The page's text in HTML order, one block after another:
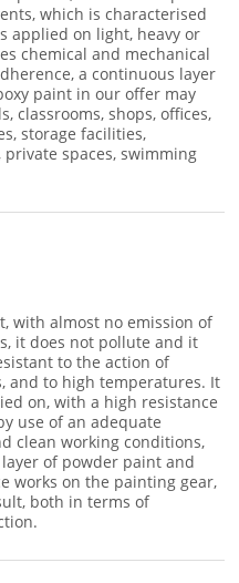
which is characterised
applied on light, heavy or
chemical and mechanical
a continuous layer
paint in our offer may
classrooms, shops, offices,
storage facilities,
spaces, swimming
with almost no emission of
it does not pollute and it
to the action of
and to high temperatures. It
on, with a high resistance
use of an adequate
clean working conditions,
of powder paint and
works on the painting gear,
both in terms of